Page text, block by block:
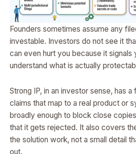
Founders sometimes assume any
investable. Investors do not see it
can even hurt you because it signals
understand what is actually
Strong IP, in an investor sense, has
claims that map to a real product or
broadly enough to block close
that it gets rejected. It also covers
the solution work, not a small detail
out.